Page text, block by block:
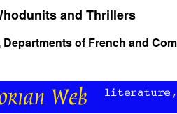
and Thrillers
of French and